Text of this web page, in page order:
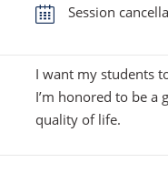
Session
I want my students
I’m honored to be a
quality of life.